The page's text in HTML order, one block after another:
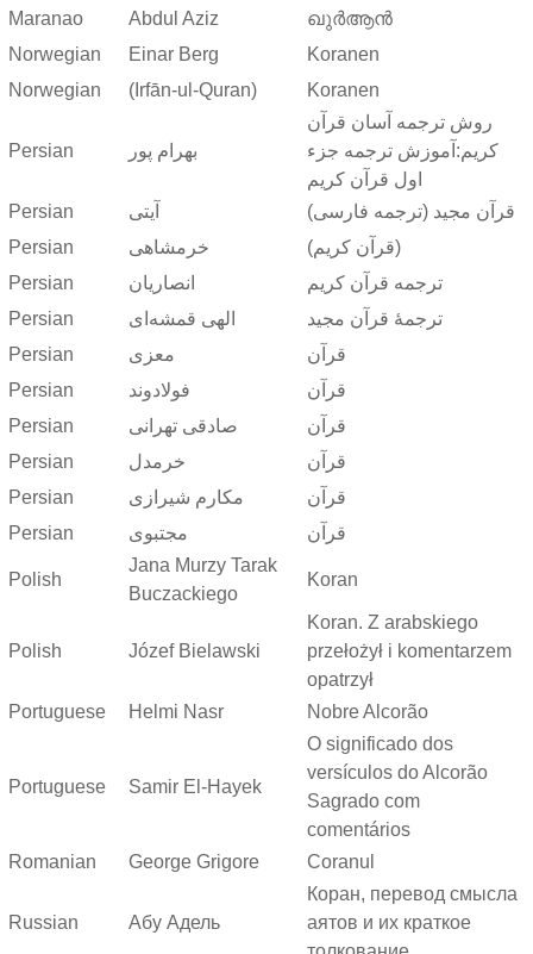
Maranao Abdul Aziz
ഖുർആൻ
Norwegian
Einar Berg
Koranen
Norwegian
(Irfān-ul-Quran) Koranen
Persian بهرام پور
روش ترجمه آسان قرآن
کریم:آموزش ترجمه جزء
اول قرآن کریم
Persian
آیتی
قرآن مجید (ترجمه فارسی)
Persian
خرمشاهی
(قرآن کریم)
Persian
انصاریان
ترجمه قرآن کریم
Persian
الهی قمشه‌ای
ترجمهٔ قرآن مجید
Persian
معزی
قرآن
Persian
فولادوند
قرآن
Persian
صادقی تهرانی
قرآن
Persian
خرمدل
قرآن
Persian
مکارم شیرازی
قرآن
Persian
مجتبوی قرآن
Polish
Jana Murzy Tarak
Buczackiego
Koran
Polish Józef Bielawski
Koran. Z arabskiego
przełożył i komentarzem
opatrzył
Portuguese
Helmi Nasr Nobre Alcorão
Portuguese Samir El-Hayek
O significado dos
versículos do Alcorão
Sagrado com
comentários
Romanian
George Grigore Coranul
Russian Абу Адель
Коран, перевод смысла
аятов и их краткое